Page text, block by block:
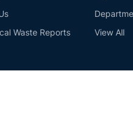
Waste Reports
View All